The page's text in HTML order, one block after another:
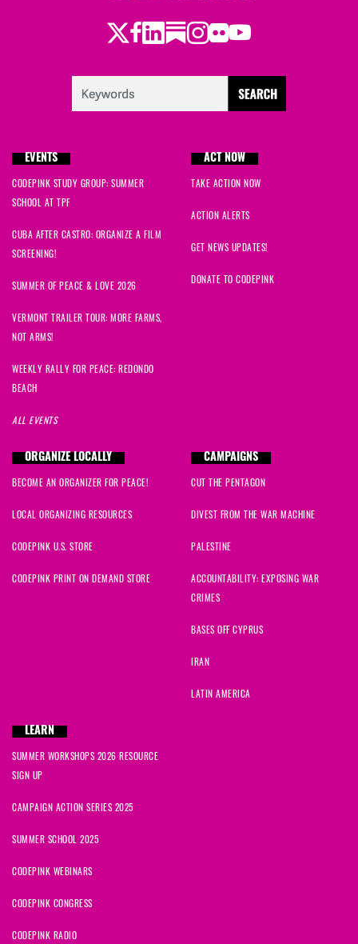
Twitter
Facebook
LinkedIn
Substack
Instagram
Flickr
Youtube
EVENTS
CODEPINK STUDY GROUP: SUMMER
SCHOOL AT TPF
CUBA AFTER CASTRO: ORGANIZE A FILM
SCREENING!
SUMMER OF PEACE & LOVE 2026
VERMONT TRAILER TOUR: MORE FARMS,
NOT ARMS!
WEEKLY RALLY FOR PEACE: REDONDO
BEACH
ALL EVENTS
ACT NOW
TAKE ACTION NOW
ACTION ALERTS
GET NEWS UPDATES!
DONATE TO CODEPINK
ORGANIZE LOCALLY
BECOME AN ORGANIZER FOR PEACE!
LOCAL ORGANIZING RESOURCES
CODEPINK U.S. STORE
CODEPINK PRINT ON DEMAND STORE
CAMPAIGNS
CUT THE PENTAGON
DIVEST FROM THE WAR MACHINE
PALESTINE
ACCOUNTABILITY: EXPOSING WAR
CRIMES
BASES OFF CYPRUS
IRAN
LATIN AMERICA
LEARN
SUMMER WORKSHOPS 2026 RESOURCE
SIGN UP
CAMPAIGN ACTION SERIES 2025
SUMMER SCHOOL 2025
CODEPINK WEBINARS
CODEPINK CONGRESS
CODEPINK RADIO